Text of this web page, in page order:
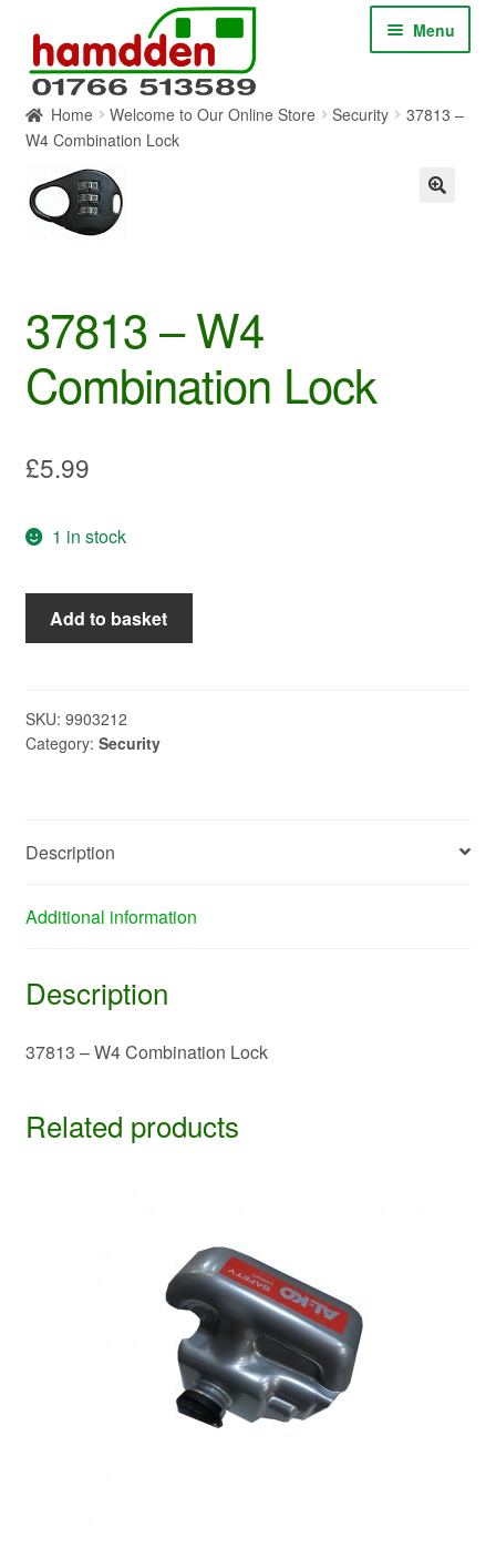
navigation
content
Menu
HOME
ABOUT
SHOP ONLINE
Home Welcome to Our Online Store Security
37813 –
W4 Combination Lock
37813 – W4
Combination Lock
£5.99
1 in stock
37813
Lock
quantity
Add to basket
SKU: 9903212
Category: Security
Description
Additional information
Description
37813 – W4 Combination Lock
Related products